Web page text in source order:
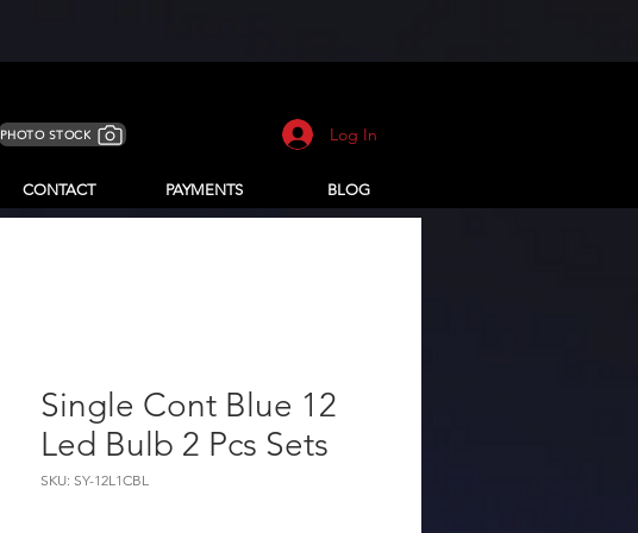
PHOTO STOCK Log In
CONTACT PAYMENTS BLOG
Single Cont Blue 12
Led Bulb 2 Pcs Sets
SKU: SY-12L1CBL